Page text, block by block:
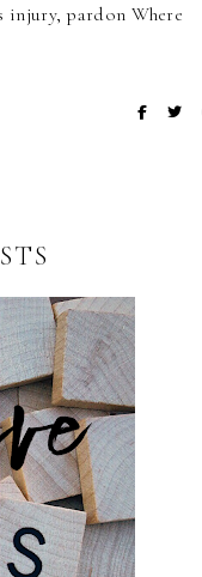
injury, pardon Where